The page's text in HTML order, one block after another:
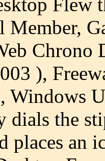
Flew
Member,
Chrono
),
Windows
dials the
places an